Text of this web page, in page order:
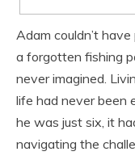
Adam couldn’t
a forgotten fishing
never imagined.
life had never been
he was just six, it
navigating the